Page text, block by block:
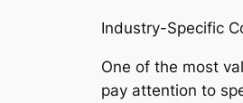
Industry-Specific
One of the most
pay attention to